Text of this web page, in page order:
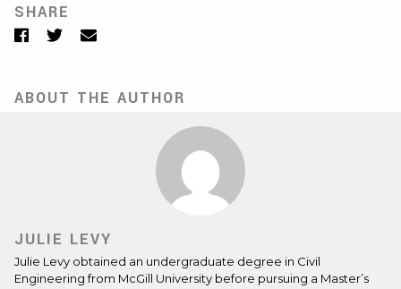
SHARE
Facebook
TwitterEmail
ABOUT THE AUTHOR
JULIE LEVY
Julie Levy obtained an undergraduate degree in Civil
Engineering from McGill University before pursuing a Master’s